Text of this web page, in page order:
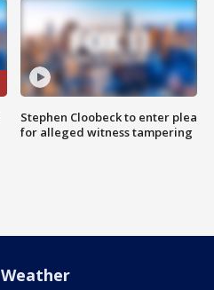
Stephen Cloobeck to enter plea
for alleged witness tampering
Weather